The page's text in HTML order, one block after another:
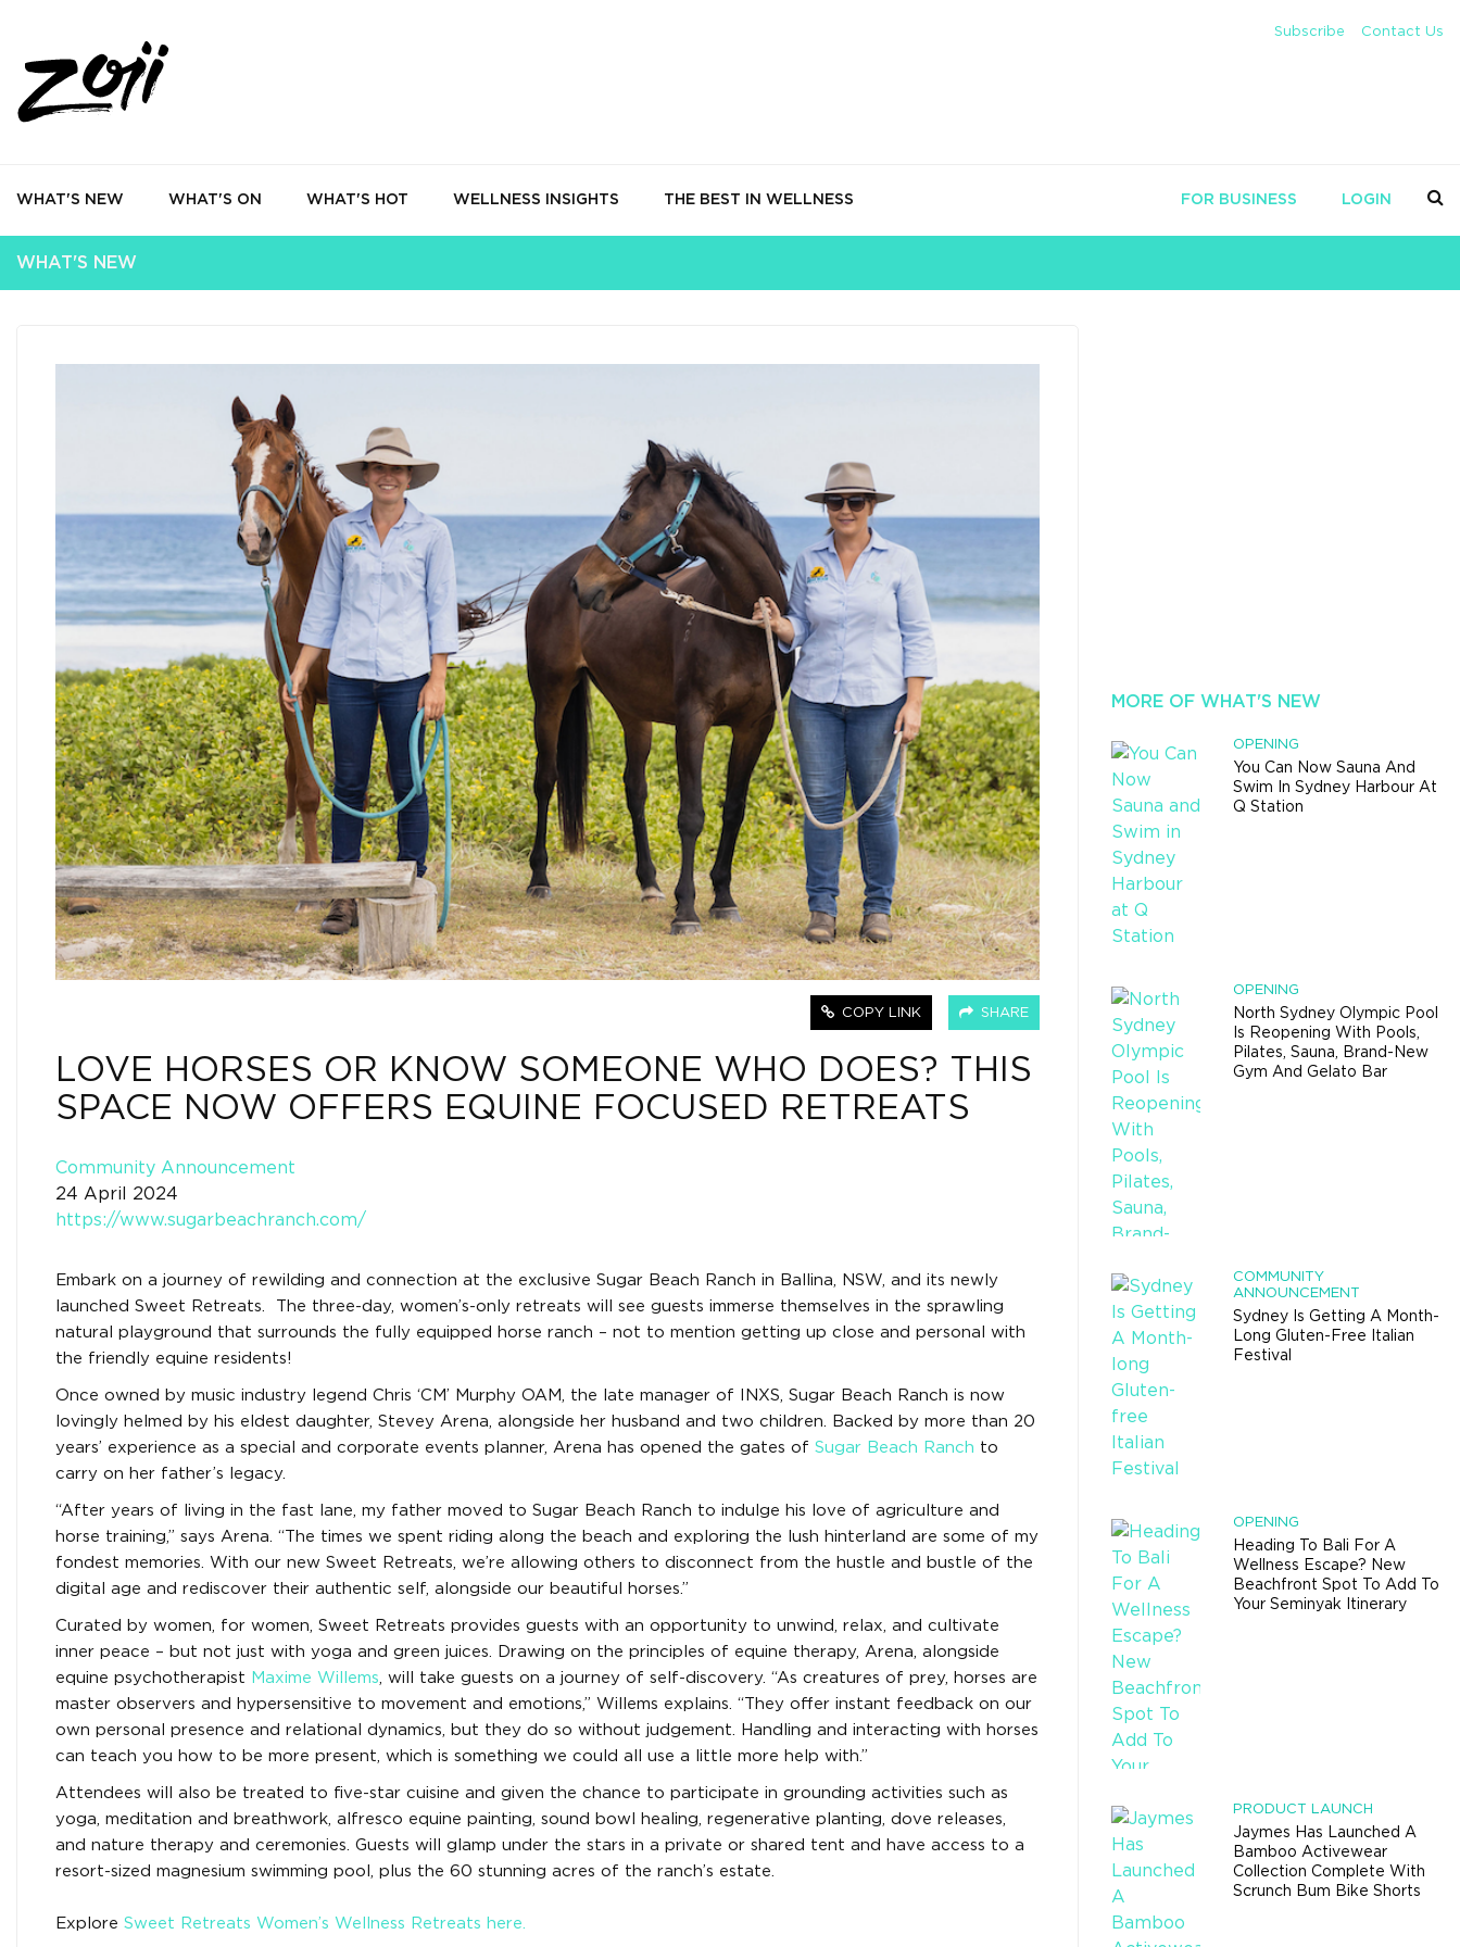
Subscribe Contact Us
WHAT'S NEW WHAT'S ON WHAT'S HOT WELLNESS INSIGHTS THE BEST IN WELLNESS FOR BUSINESS LOGIN
WHAT'S NEW
COPY LINK SHARE
LOVE HORSES OR KNOW SOMEONE WHO DOES? THIS
SPACE NOW OFFERS EQUINE FOCUSED RETREATS
Community Announcement
24 April 2024
https://www.sugarbeachranch.com/
Embark on a journey of rewilding and connection at the exclusive Sugar Beach Ranch in Ballina, NSW, and its newly
launched Sweet Retreats. The three-day, women’s-only retreats will see guests immerse themselves in the sprawling
natural playground that surrounds the fully equipped horse ranch – not to mention getting up close and personal with
the friendly equine residents!
Once owned by music industry legend Chris ‘CM’ Murphy OAM, the late manager of INXS, Sugar Beach Ranch is now
lovingly helmed by his eldest daughter, Stevey Arena, alongside her husband and two children. Backed by more than 20
years’ experience as a special and corporate events planner, Arena has opened the gates of Sugar Beach Ranch to
carry on her father’s legacy.
“After years of living in the fast lane, my father moved to Sugar Beach Ranch to indulge his love of agriculture and
horse training,” says Arena. “The times we spent riding along the beach and exploring the lush hinterland are some of my
fondest memories. With our new Sweet Retreats, we’re allowing others to disconnect from the hustle and bustle of the
digital age and rediscover their authentic self, alongside our beautiful horses.”
Curated by women, for women, Sweet Retreats provides guests with an opportunity to unwind, relax, and cultivate
inner peace – but not just with yoga and green juices. Drawing on the principles of equine therapy, Arena, alongside
equine psychotherapist Maxime Willems , will take guests on a journey of self-discovery. “As creatures of prey, horses are
master observers and hypersensitive to movement and emotions,” Willems explains. “They offer instant feedback on our
own personal presence and relational dynamics, but they do so without judgement. Handling and interacting with horses
can teach you how to be more present, which is something we could all use a little more help with.”
Attendees will also be treated to five-star cuisine and given the chance to participate in grounding activities such as
yoga, meditation and breathwork, alfresco equine painting, sound bowl healing, regenerative planting, dove releases,
and nature therapy and ceremonies. Guests will glamp under the stars in a private or shared tent and have access to a
resort-sized magnesium swimming pool, plus the 60 stunning acres of the ranch’s estate.
Explore Sweet Retreats Women’s Wellness Retreats here.
MORE OF WHAT'S NEW
OPENING
You Can Now Sauna And
Swim In Sydney Harbour At
Q Station
OPENING
North Sydney Olympic Pool
Is Reopening With Pools,
Pilates, Sauna, Brand-New
Gym And Gelato Bar
COMMUNITY
ANNOUNCEMENT
Sydney Is Getting A Month-
Long Gluten-Free Italian
Festival
OPENING
Heading To Bali For A
Wellness Escape? New
Beachfront Spot To Add To
Your Seminyak Itinerary
PRODUCT LAUNCH
Jaymes Has Launched A
Bamboo Activewear
Collection Complete With
Scrunch Bum Bike Shorts